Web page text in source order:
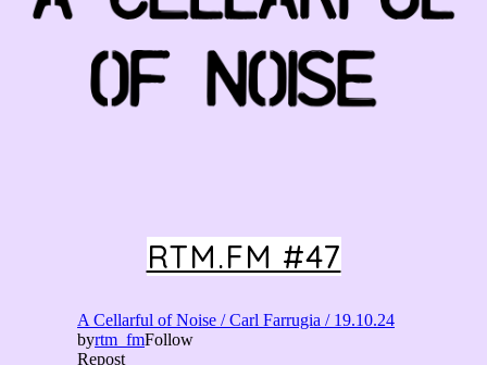
RTM.FM #47